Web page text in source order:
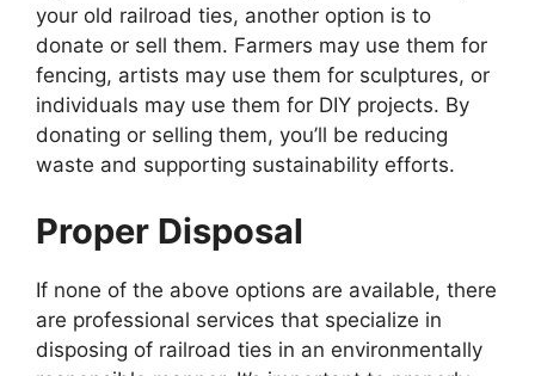
your old railroad ties, another option is to
donate or sell them. Farmers may use them for
fencing, artists may use them for sculptures, or
individuals may use them for DIY projects. By
donating or selling them, you’ll be reducing
waste and supporting sustainability efforts.
Proper Disposal
If none of the above options are available, there
are professional services that specialize in
disposing of railroad ties in an environmentally